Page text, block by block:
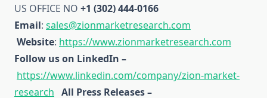
US OFFICE NO +1 (302) 444-0166
Email: sales@zionmarketresearch.com
Website: https://www.zionmarketresearch.com
Follow us on LinkedIn –
https://www.linkedin.com/company/zion-market-
research All Press Releases –